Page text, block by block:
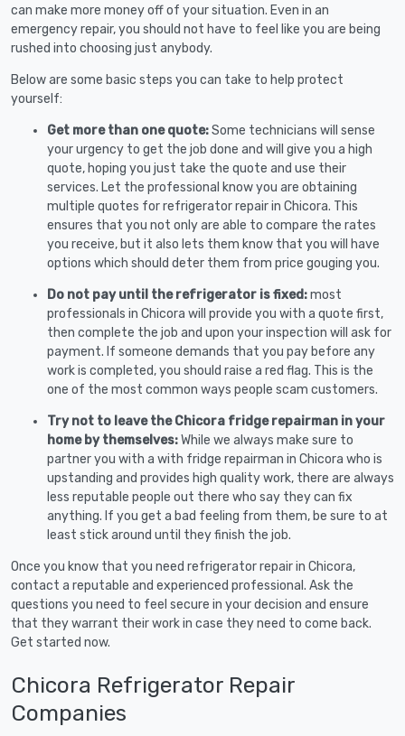
can make more money off of your situation. Even in an
emergency repair, you should not have to feel like you are being
rushed into choosing just anybody.
Below are some basic steps you can take to help protect
yourself:
Get more than one quote:Some technicians will sense
your urgency to get the job done and will give you a high
quote, hoping you just take the quote and use their
services. Let the professional know you are obtaining
multiple quotes for refrigerator repair in Chicora. This
ensures that you not only are able to compare the rates
you receive, but it also lets them know that you will have
options which should deter them from price gouging you.
Do not pay until the refrigerator is fixed:most
professionals in Chicora will provide you with a quote first,
then complete the job and upon your inspection will ask for
payment. If someone demands that you pay before any
work is completed, you should raise a red flag. This is the
one of the most common ways people scam customers.
Try not to leave the Chicora fridge repairman in your
home by themselves:While we always make sure to
partner you with a with fridge repairman in Chicora who is
upstanding and provides high quality work, there are always
less reputable people out there who say they can fix
anything. If you get a bad feeling from them, be sure to at
least stick around until they finish the job.
Once you know that you need refrigerator repair in Chicora,
contact a reputable and experienced professional. Ask the
questions you need to feel secure in your decision and ensure
that they warrant their work in case they need to come back.
Get started now.
Chicora Refrigerator Repair
Companies